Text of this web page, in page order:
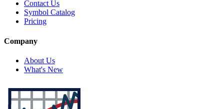
Contact Us
Symbol Catalog
Pricing
Company
About Us
What's New